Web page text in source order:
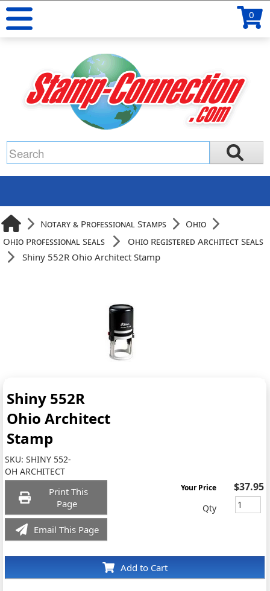
0
Notary & Professional Stamps
Ohio
Ohio Professional Seals
Ohio Registered Architect Seals
Shiny 552R Ohio Architect Stamp
Shiny 552R
Ohio Architect
Stamp
SKU:SHINY 552-
OH ARCHITECT
Print This
Page
Email This Page
Add to Cart
Your Price $37.95
Qty